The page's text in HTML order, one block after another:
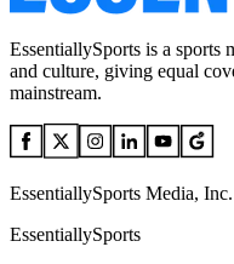
EssentiallySports is a
and culture, giving equal
mainstream.
EssentiallySports Media,
EssentiallySports